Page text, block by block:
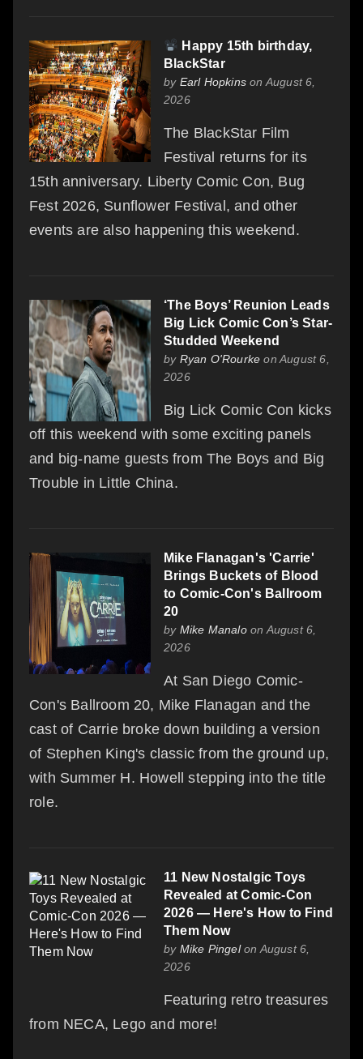
Happy 15th birthday,
BlackStar
by Earl Hopkins on August 6,
2026
The BlackStar Film
Festival returns for its
15th anniversary. Liberty Comic Con, Bug
Fest 2026, Sunflower Festival, and other
events are also happening this weekend.
‘The Boys’ Reunion Leads
Big Lick Comic Con’s Star-
Studded Weekend
by Ryan O'Rourke on August 6,
2026
Big Lick Comic Con kicks
off this weekend with some exciting panels
and big-name guests from The Boys and Big
Trouble in Little China.
Mike Flanagan's 'Carrie'
Brings Buckets of Blood
to Comic-Con's Ballroom
20
by Mike Manaloon August 6,
2026
At San Diego Comic-
Con's Ballroom 20, Mike Flanagan and the
cast of Carrie broke down building a version
of Stephen King's classic from the ground up,
with Summer H. Howell stepping into the title
role.
11 New Nostalgic Toys
Revealed at Comic-Con
2026 — Here's How to Find
Them Now
by Mike Pingelon August 6,
2026
Featuring retro treasures
from NECA, Lego and more!